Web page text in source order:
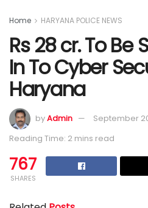
Home HARYANA POLICE NEWS
Rs 28 cr. To Be
In To Cyber
Haryana
byAdmin
September
Reading Time: 2 mins read
767
SHARES